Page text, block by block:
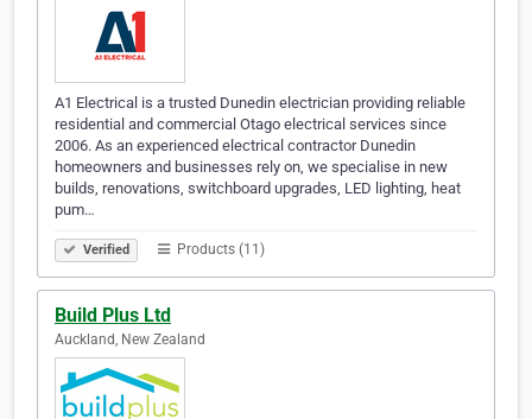
A1 Electrical is a trusted Dunedin electrician providing reliable
residential and commercial Otago electrical services since
2006. As an experienced electrical contractor Dunedin
homeowners and businesses rely on, we specialise in new
builds, renovations, switchboard upgrades, LED lighting, heat
pum…
Verified Products (11)
Build Plus Ltd
Auckland, New Zealand